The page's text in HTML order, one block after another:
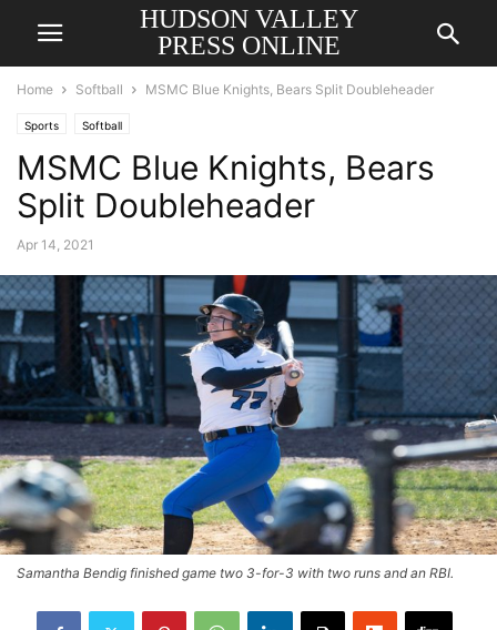
HUDSON VALLEY
PRESS ONLINE
Home Softball MSMC Blue Knights, Bears Split Doubleheader
Sports Softball
MSMC Blue Knights, Bears
Split Doubleheader
Apr 14, 2021
Samantha Bendig finished game two 3-for-3 with two runs and an RBI.